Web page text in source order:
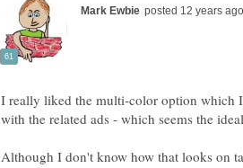
I really liked the multi-color option which